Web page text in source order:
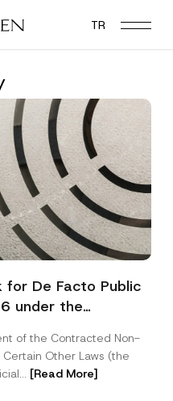
TR
for De Facto Public
under the
of the Contracted Non-
Other Laws (the
[Read More]